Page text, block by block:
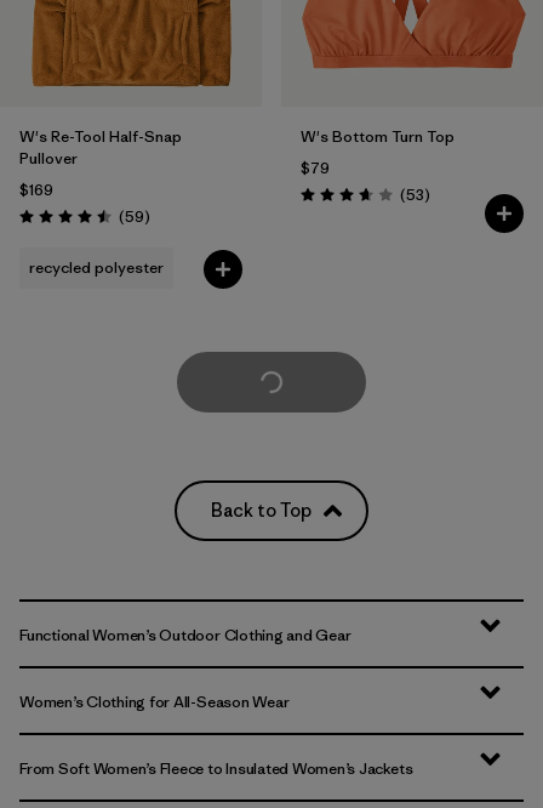
W's Re-Tool Half-Snap
Pullover
$169
Rating: 4.5 / 5 (59Reviews
)
recycled polyester
W's Bottom Turn Top
$79
Rating: 3.7 / 5 (53Reviews
)
Load More
Back to Top
Functional Women’s Outdoor Clothing and Gear
Women’s Clothing for All-Season Wear
From Soft Women’s Fleece to Insulated Women’s Jackets